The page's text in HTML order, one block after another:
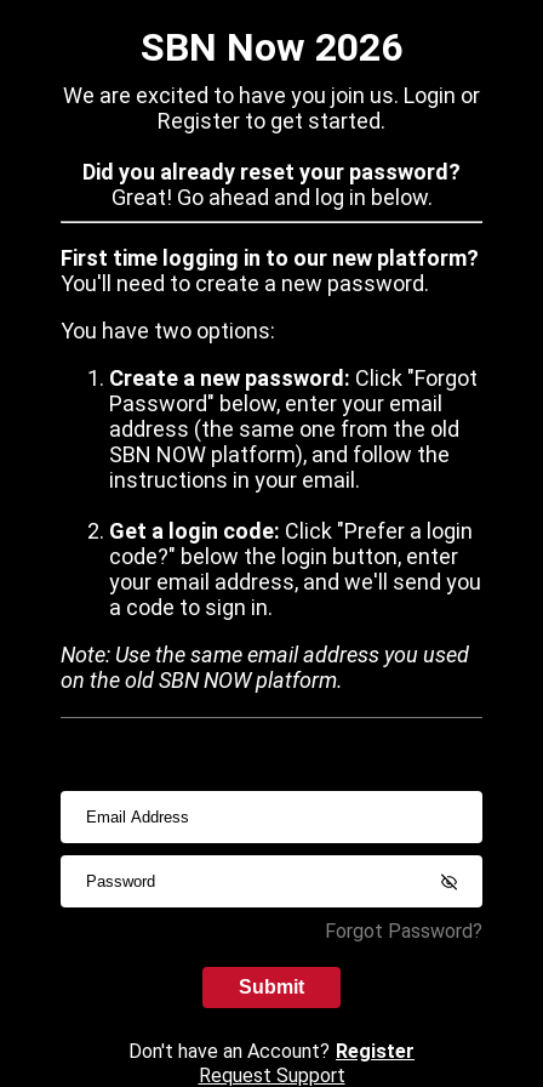
SBN Now 2026
We are excited to have you join us. Login or
Register to get started.
Did you already reset your password?
Great! Go ahead and log in below.
First time logging in to our new platform?
You'll need to create a new password.
You have two options:
Create a new password: Click "Forgot
Password" below, enter your email
address (the same one from the old
SBN NOW platform), and follow the
instructions in your email.
Get a login code: Click "Prefer a login
code?" below the login button, enter
your email address, and we'll send you
a code to sign in.
Note: Use the same email address you used
on the old SBN NOW platform.
Forgot Password?
Submit
Don't have an Account? Register
Request Support